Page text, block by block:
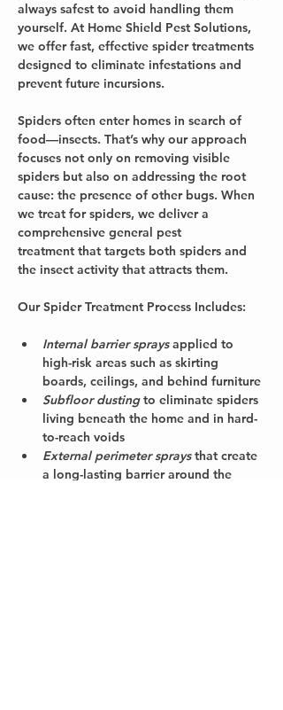
always safest to avoid handling them
yourself. At Home Shield Pest Solutions,
we offer fast, effective spider treatments
designed to eliminate infestations and
prevent future incursions.
Spiders often enter homes in search of
food—insects. That’s why our approach
focuses not only on removing visible
spiders but also on addressing the root
cause: the presence of other bugs. When
we treat for spiders, we deliver a
comprehensive general pest
treatment that targets both spiders and
the insect activity that attracts them.
Our Spider Treatment Process Includes:
Internal barrier sprays applied to
high-risk areas such as skirting
boards, ceilings, and behind furniture
Subfloor dusting to eliminate spiders
living beneath the home and in hard-
to-reach voids
External perimeter sprays that create
a long-lasting barrier around the